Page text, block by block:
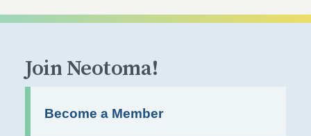
Join Neotoma!
Become a Member